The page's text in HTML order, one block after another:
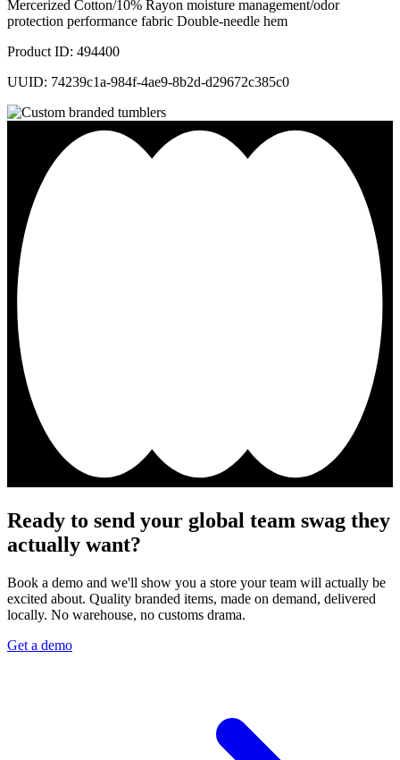
Mercerized Cotton/10% Rayon moisture management/odor
protection performance fabric Double-needle hem
Product ID: 494400
UUID: 74239c1a-984f-4ae9-8b2d-d29672c385c0
Ready to send your global team swag they
actually want?
Book a demo and we'll show you a store your team will actually be
excited about. Quality branded items, made on demand, delivered
locally. No warehouse, no customs drama.
Get a demo